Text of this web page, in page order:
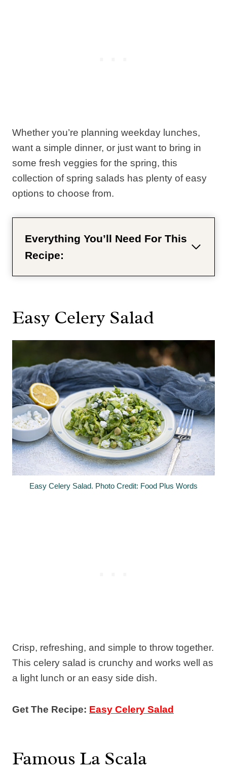
Whether you’re planning weekday lunches,
want a simple dinner, or just want to bring in
some fresh veggies for the spring, this
collection of spring salads has plenty of easy
options to choose from.
Everything You’ll Need For This
Recipe:
Easy Celery Salad
Easy Celery Salad. Photo Credit: Food Plus Words
Crisp, refreshing, and simple to throw together.
This celery salad is crunchy and works well as
a light lunch or an easy side dish.
Get The Recipe: Easy Celery Salad
Famous La Scala